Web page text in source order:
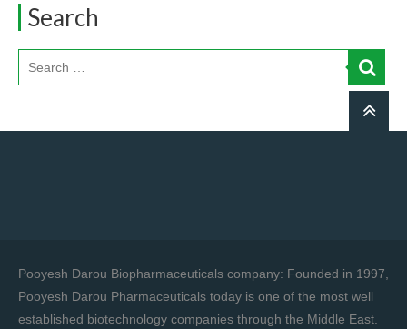
Search
Pooyesh Darou Biopharmaceuticals company: Founded in 1997,
Pooyesh Darou Pharmaceuticals today is one of the most well
established biotechnology companies through the Middle East.